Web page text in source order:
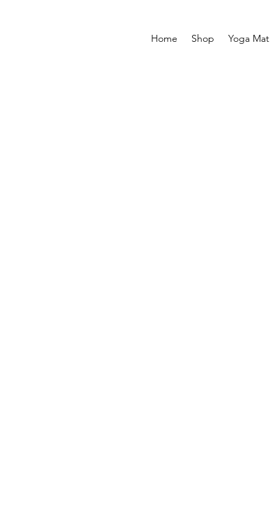
Home Shop Yoga Mat